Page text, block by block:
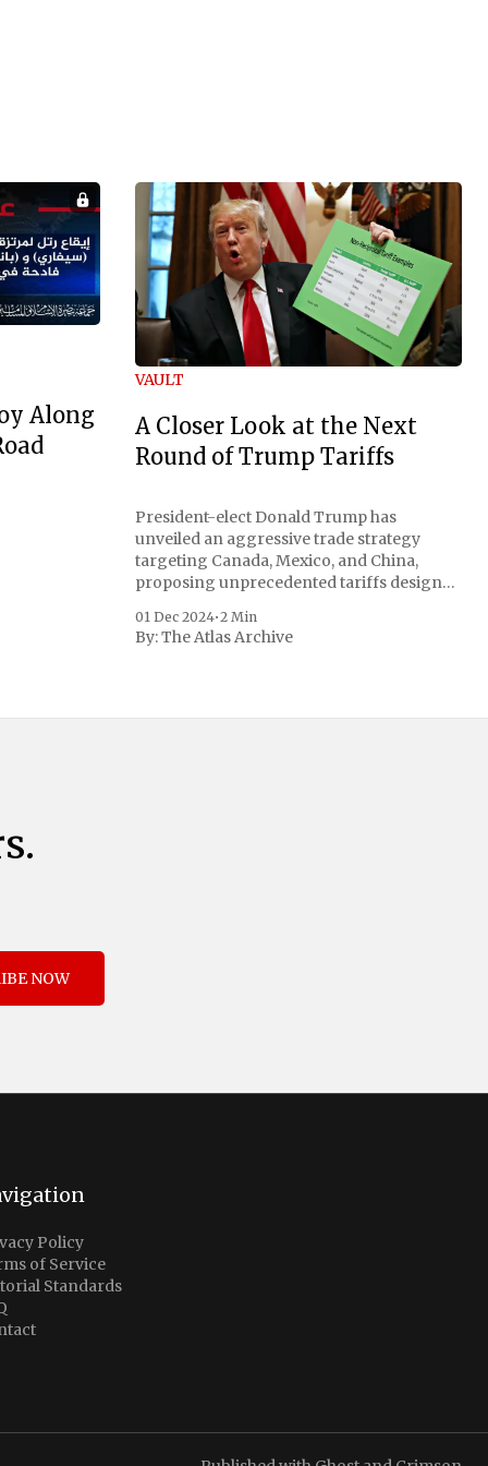
Along
VAULT
A Closer Look at the Next
Round of Trump Tariffs
President-elect Donald Trump has
unveiled an aggressive trade strategy
targeting Canada, Mexico, and China,
proposing unprecedented tariffs designed
concerns surrounding drug trafficking
and immigration. The comprehensive plan
01 Dec 2024•2 Min
By:The Atlas Archive
NOW
Policy
of Service
Standards